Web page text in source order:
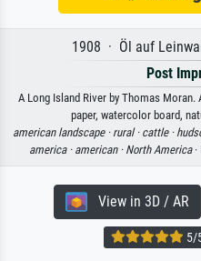
1908 · Öl auf
Post
A Long Island River by Thomas
paper, watercolor board,
american landscape · rural · cattle ·
america · american · North America·
View in 3D / AR
5/